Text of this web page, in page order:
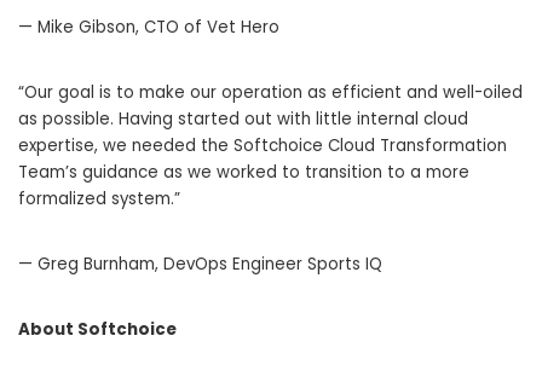
— Mike Gibson, CTO of Vet Hero
“Our goal is to make our operation as efficient and well-oiled
as possible. Having started out with little internal cloud
expertise, we needed the Softchoice Cloud Transformation
Team’s guidance as we worked to transition to a more
formalized system.”
— Greg Burnham, DevOps Engineer Sports IQ
About Softchoice